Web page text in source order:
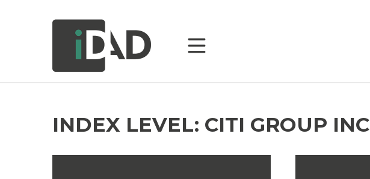
INDEX LEVEL: CITI GROUP INC